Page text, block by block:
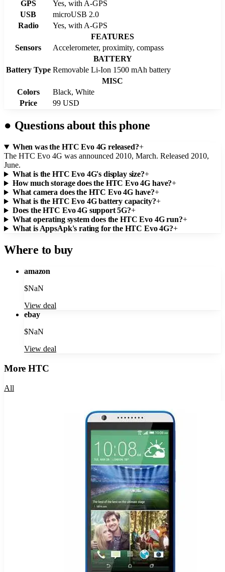
GPS
Yes, with A-GPS
USB
microUSB 2.0
Radio
Yes, with A-GPS
FEATURES
Sensors
Accelerometer, proximity, compass
BATTERY
Battery Type Removable Li-Ion 1500 mAh battery
MISC
Colors
Black, White
Price
99 USD
● Questions about this phone
When was the HTC Evo 4G released?+
The HTC Evo 4G was announced 2010, March. Released 2010,
June.
What is the HTC Evo 4G's display size?+
How much storage does the HTC Evo 4G have?+
What camera does the HTC Evo 4G have?+
What is the HTC Evo 4G battery capacity?+
Does the HTC Evo 4G support 5G?+
What operating system does the HTC Evo 4G run?+
What is AppsApk's rating for the HTC Evo 4G?+
Where to buy
amazon
$NaN
View deal
ebay
$NaN
View deal
MoreHTC
All